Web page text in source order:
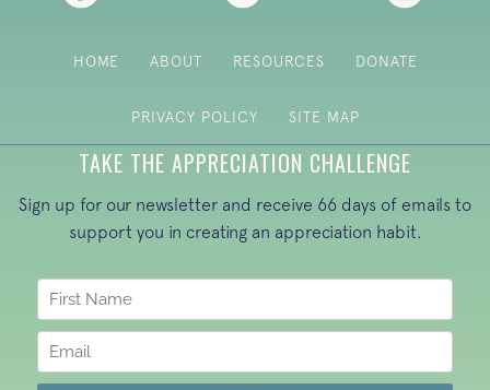
HOME ABOUT RESOURCES DONATE
PRIVACY POLICY SITE MAP
TAKE THE APPRECIATION CHALLENGE
Sign up for our newsletter and receive 66 days of emails to
support you in creating an appreciation habit.